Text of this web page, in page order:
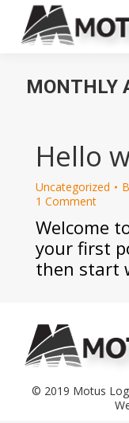
MONTHLY
Hello
Uncategorized
1 Comment
Welcome
your first
then start
© 2019 Motus